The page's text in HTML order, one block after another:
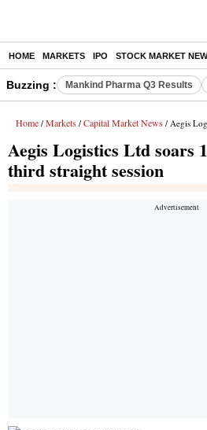
HOME MARKETS IPO STOCK MARKET
Buzzing : Mankind Pharma Q3 Results
Home / Markets / Capital Market News / Aegis Logistics Ltd
Aegis Logistics Ltd soars
third straight session